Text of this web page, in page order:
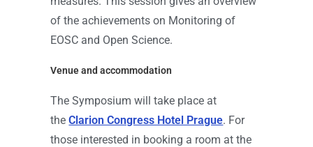
of the achievements on Monitoring of
EOSC and Open Science.
Venue and accommodation
The Symposium will take place at
theClarion Congress Hotel Prague. For
those interested in booking a room at the